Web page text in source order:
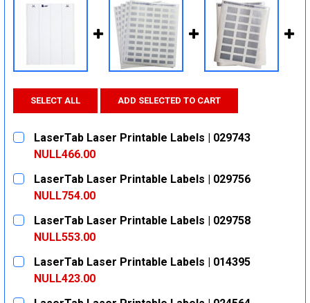
SELECT ALL ADD SELECTED TO CART
LaserTab Laser Printable Labels | 029743
NULL466.00
CURRENT
STOCK:
QUANTITY:
DECREASE QUANTITY:
INCREASE QUANTITY:
LaserTab Laser Printable Labels | 029756
NULL754.00
CURRENT
STOCK:
QUANTITY:
DECREASE QUANTITY:
INCREASE QUANTITY:
LaserTab Laser Printable Labels | 029758
NULL553.00
CURRENT
STOCK:
QUANTITY:
DECREASE QUANTITY:
INCREASE QUANTITY:
LaserTab Laser Printable Labels | 014395
NULL423.00
CURRENT
QUANTITY: